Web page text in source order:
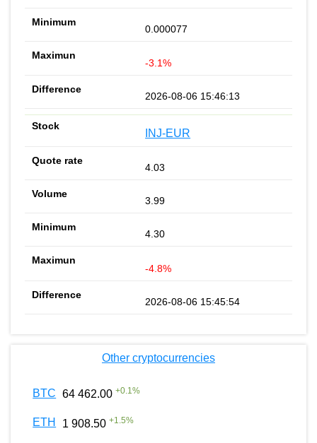
0.000077
-3.1%
2026-08-06 15:46:13
INJ-EUR
4.03
3.99
4.30
-4.8%
2026-08-06 15:45:54
Other cryptocurrencies
BTC 64 462.00 +0.1%
ETH 1 908.50 +1.5%